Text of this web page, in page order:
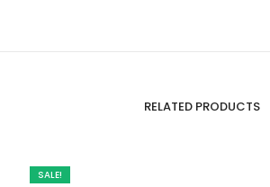
RELATED PRODUCTS
SALE!